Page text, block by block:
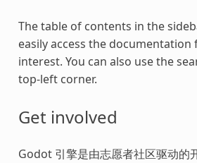
The table of contents in the
easily access the
interest. You can also use the
top-left corner.
Get involved
Godot 引擎是由志愿者社区驱动的